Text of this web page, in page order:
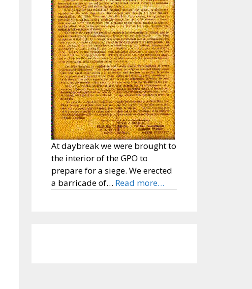
At daybreak we were brought to
the interior of the GPO to
prepare for a siege. We erected
a barricade of… Read more…